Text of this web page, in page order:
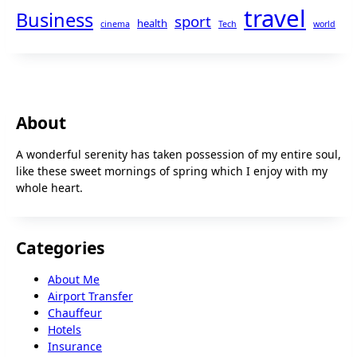
Business cinema health sport Tech travel world
About
A wonderful serenity has taken possession of my entire soul,
like these sweet mornings of spring which I enjoy with my
whole heart.
Categories
About Me
Airport Transfer
Chauffeur
Hotels
Insurance